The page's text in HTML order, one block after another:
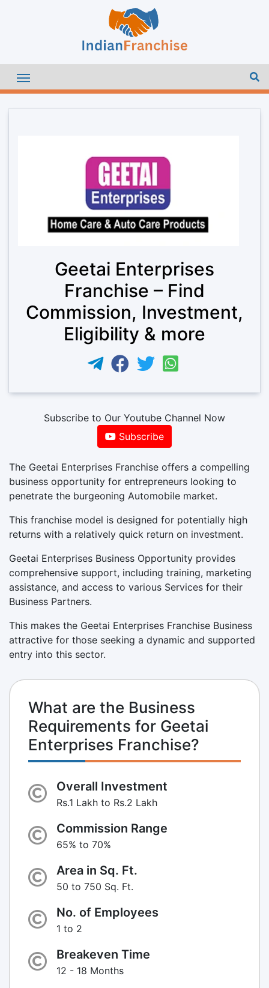
Geetai Enterprises
Franchise – Find
Commission, Investment,
Eligibility & more
Subscribe to Our Youtube Channel Now
Subscribe
The Geetai Enterprises Franchise offers a compelling
business opportunity for entrepreneurs looking to
penetrate the burgeoning Automobile market.
This franchise model is designed for potentially high
returns with a relatively quick return on investment.
Geetai Enterprises Business Opportunity provides
comprehensive support, including training, marketing
assistance, and access to various Services for their
Business Partners.
This makes the Geetai Enterprises Franchise Business
attractive for those seeking a dynamic and supported
entry into this sector.
What are the Business
Requirements for Geetai
Enterprises Franchise?
Overall Investment
Rs.1 Lakh to Rs.2 Lakh
Commission Range
65% to 70%
Area in Sq. Ft.
50 to 750 Sq. Ft.
No. of Employees
1 to 2
Breakeven Time
12 - 18 Months